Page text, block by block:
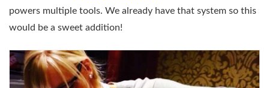
powers multiple tools. We already have that system so this
would be a sweet addition!